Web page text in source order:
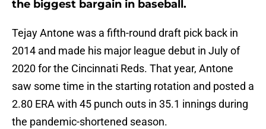
the biggest bargain in baseball.
Tejay Antone was a fifth-round draft pick back in
2014 and made his major league debut in July of
2020 for the Cincinnati Reds. That year, Antone
saw some time in the starting rotation and posted a
2.80 ERA with 45 punch outs in 35.1 innings during
the pandemic-shortened season.